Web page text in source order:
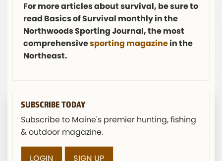
For more articles about survival, be sure to
read Basics of Survival monthly in the
Northwoods Sporting Journal, the most
comprehensivesporting magazinein the
Northeast.
SUBSCRIBE TODAY
Subscribe to Maine's premier hunting, fishing
& outdoor magazine.
LOGIN SIGN UP